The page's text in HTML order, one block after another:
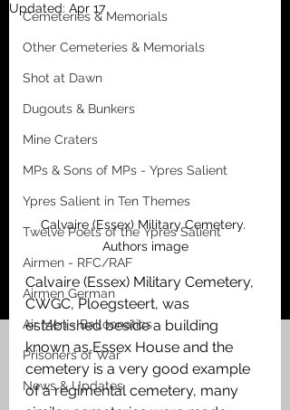
Cemeteries & Memorials
Other Cemeteries & Memorials
Shot at Dawn
Dugouts & Bunkers
Mine Craters
MPs & Sons of MPs - Ypres Salient
Ypres Salient in Ten Themes
Twelve Poets of the Ypres Salient
Airmen - RFC/RAF
Airmen German
Air Men - Balloonatics
Prisoners of War
News & Updates
Updated: Apr 17
Calvaire (Essex) Military Cemetery.
Authors image
Calvaire (Essex) Military Cemetery,
CWGC, Ploegsteert, was
established beside a building
known as Essex House and the
cemetery is a very good example
of a regimental cemetery, many